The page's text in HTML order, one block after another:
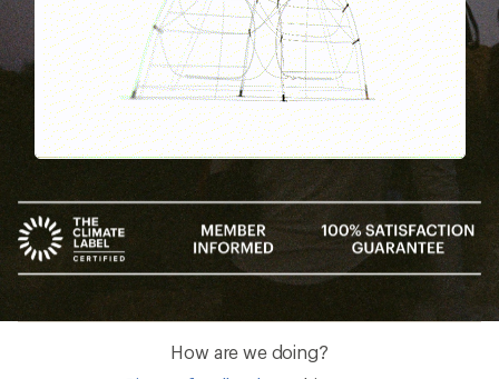
How are we doing?